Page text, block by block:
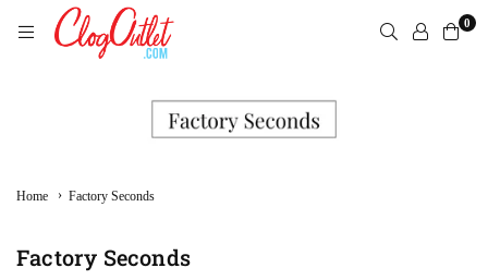
to
0
Home › Factory Seconds
Factory Seconds